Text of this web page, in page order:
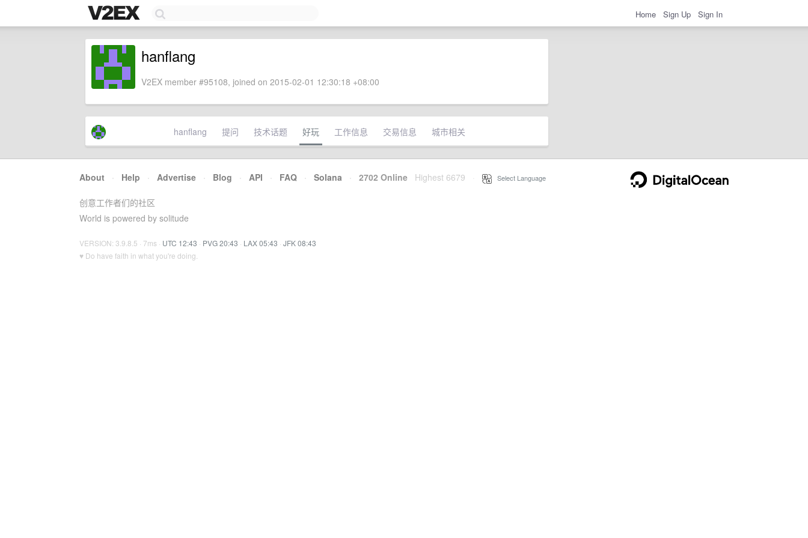
Home Sign Up Sign In
hanflang
V2EX member #95108, joined on 2015-02-01 12:30:18 +08:00
hanflang 提问 技术话题 好玩 工作信息 交易信息 城市相关
About · Help · Advertise · Blog · API · FAQ · Solana · 2702 Online Highest 6679 Select Language
创意工作者们的社区
World is powered by solitude
VERSION: 3.9.8.5 · 7ms · UTC 12:43 · PVG 20:43 · LAX 05:43 · JFK 08:43
♥ Do have faith in what you're doing.